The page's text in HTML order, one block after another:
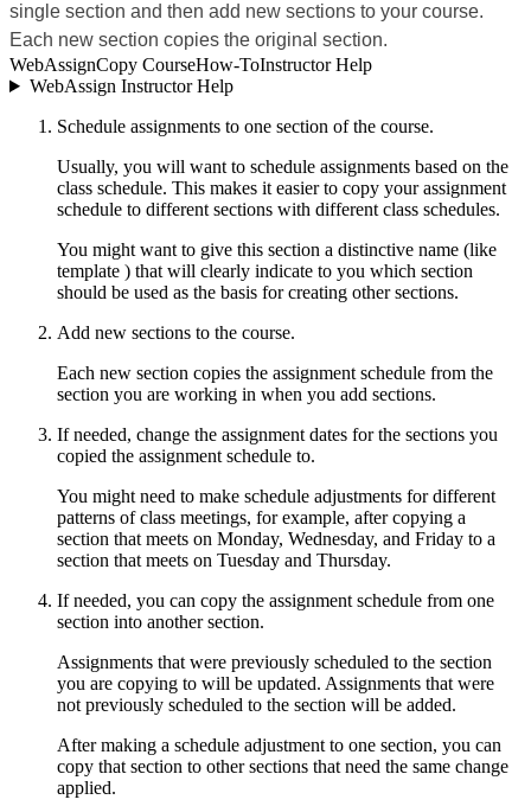
single section and then add new sections to your course.
Each new section copies the original section.
WebAssignCopy CourseHow-ToInstructor Help
WebAssign Instructor Help
Schedule assignments to one section of the course.
Usually, you will want to schedule assignments based on the
class schedule. This makes it easier to copy your assignment
schedule to different sections with different class schedules.
You might want to give this section a distinctive name (like
template ) that will clearly indicate to you which section
should be used as the basis for creating other sections.
Add new sections to the course.
Each new section copies the assignment schedule from the
section you are working in when you add sections.
If needed, change the assignment dates for the sections you
copied the assignment schedule to.
You might need to make schedule adjustments for different
patterns of class meetings, for example, after copying a
section that meets on Monday, Wednesday, and Friday to a
section that meets on Tuesday and Thursday.
If needed, you can copy the assignment schedule from one
section into another section.
Assignments that were previously scheduled to the section
you are copying to will be updated. Assignments that were
not previously scheduled to the section will be added.
After making a schedule adjustment to one section, you can
copy that section to other sections that need the same change
applied.